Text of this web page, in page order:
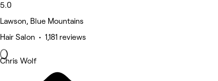
5.0
Lawson, Blue Mountains
Hair Salon • 1,181 reviews
Chris Wolf